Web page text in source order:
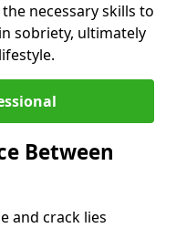
necessary skills to
sobriety, ultimately
Between
and crack lies